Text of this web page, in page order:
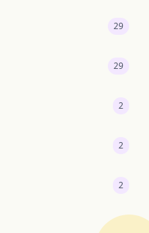
29
29
2
2
2